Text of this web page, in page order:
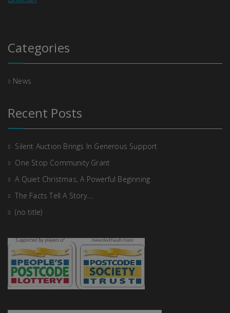
Categories
News
Recent Posts
Silent Auction Brings In Generous Support
One Stop Community Grant
A Quiet Christmas, A Powerful Beginning
The Facts Tell A Story….
(no title)